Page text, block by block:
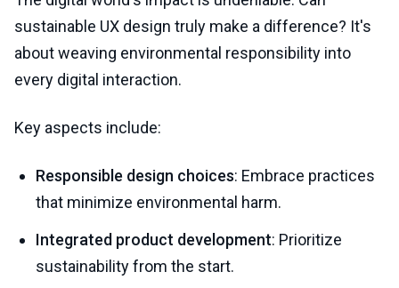
sustainable UX design truly make a difference? It's
about weaving environmental responsibility into
every digital interaction.
Key aspects include:
Responsible design choices: Embrace practices
that minimize environmental harm.
Integrated product development: Prioritize
sustainability from the start.